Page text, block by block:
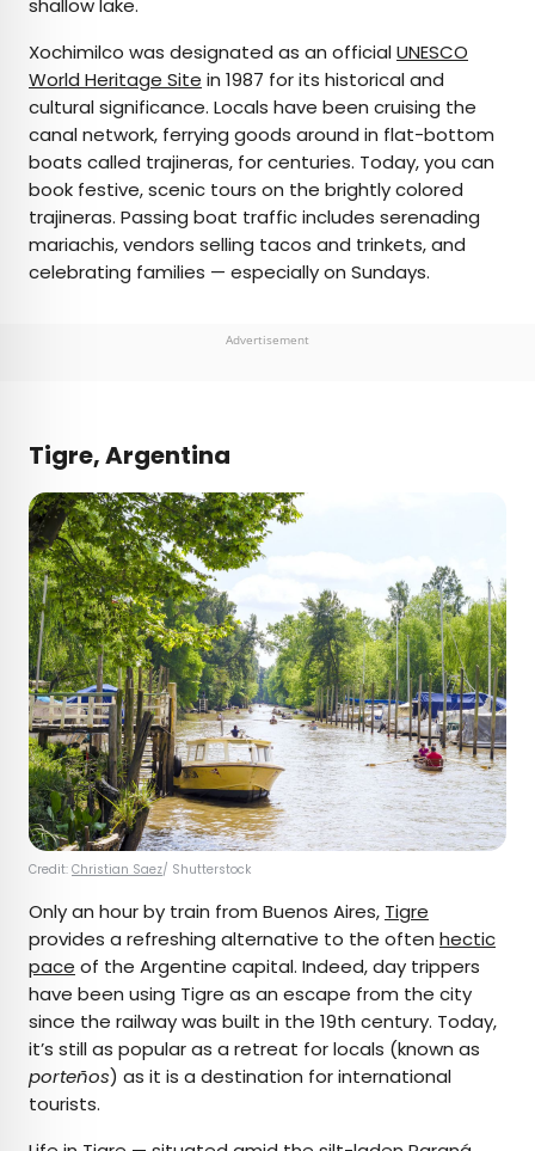
shallow lake.
Xochimilco was designated as an officialUNESCO
World Heritage Site in 1987 for its historical and
cultural significance. Locals have been cruising the
canal network, ferrying goods around in flat-bottom
boats called trajineras, for centuries. Today, you can
book festive, scenic tours on the brightly colored
trajineras. Passing boat traffic includes serenading
mariachis, vendors selling tacos and trinkets, and
celebrating families — especially on Sundays.
Advertisement
Tigre, Argentina
Credit: Christian Saez/ Shutterstock
Only an hour by train from Buenos Aires, Tigre
provides a refreshing alternative to the often hectic
pace of the Argentine capital. Indeed, day trippers
have been using Tigre as an escape from the city
since the railway was built in the 19th century. Today,
it’s still as popular as a retreat for locals (known as
porteños) as it is a destination for international
tourists.